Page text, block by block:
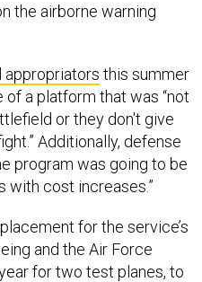
the airborne warning
appropriators this summer
of a platform that was “not
or they don't give
Additionally, defense
program was going to be
with cost increases.”
for the service’s
and the Air Force
for two test planes, to